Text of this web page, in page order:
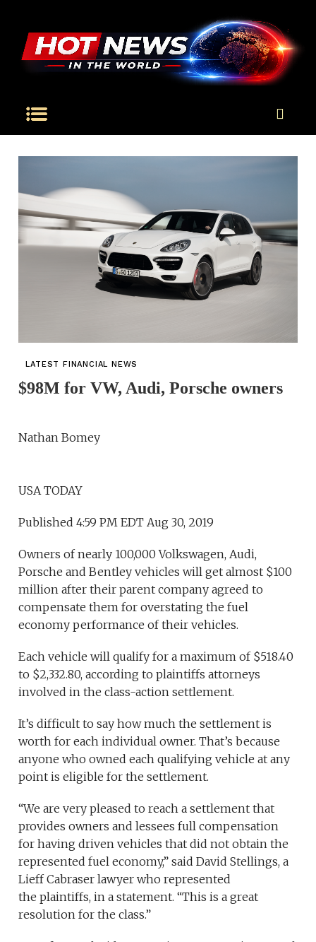
LATEST FINANCIAL NEWS
$98M for VW, Audi, Porsche owners
Nathan Bomey
USA TODAY
Published 4:59 PM EDT Aug 30, 2019
Owners of nearly 100,000 Volkswagen, Audi,
Porsche and Bentley vehicles will get almost $100
million after their parent company agreed to
compensate them for overstating the fuel
economy performance of their vehicles.
Each vehicle will qualify for a maximum of $518.40
to $2,332.80, according to plaintiffs attorneys
involved in the class-action settlement.
It’s difficult to say how much the settlement is
worth for each individual owner. That’s because
anyone who owned each qualifying vehicle at any
point is eligible for the settlement.
“We are very pleased to reach a settlement that
provides owners and lessees full compensation
for having driven vehicles that did not obtain the
represented fuel economy,” said David Stellings, a
Lieff Cabraser lawyer who represented
the plaintiffs, in a statement. “This is a great
resolution for the class.”